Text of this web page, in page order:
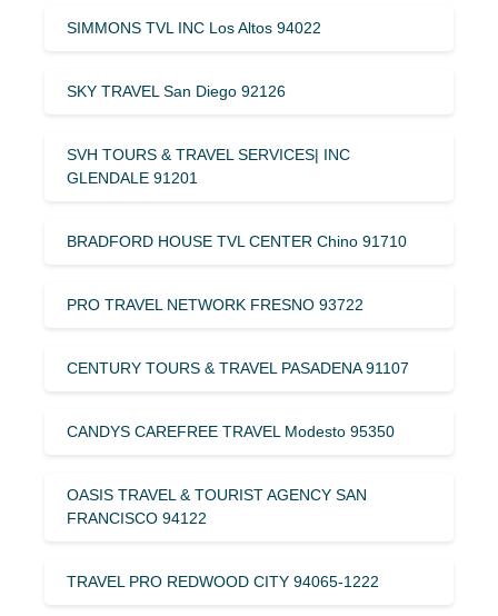
SIMMONS TVL INC Los Altos 94022
SKY TRAVEL San Diego 92126
SVH TOURS & TRAVEL SERVICES| INC
GLENDALE 91201
BRADFORD HOUSE TVL CENTER Chino 91710
PRO TRAVEL NETWORK FRESNO 93722
CENTURY TOURS & TRAVEL PASADENA 91107
CANDYS CAREFREE TRAVEL Modesto 95350
OASIS TRAVEL & TOURIST AGENCY SAN
FRANCISCO 94122
TRAVEL PRO REDWOOD CITY 94065-1222